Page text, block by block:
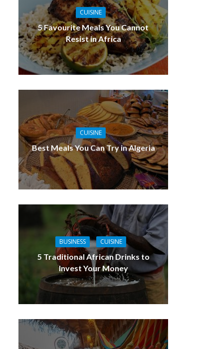
CUISINE
5 Favourite Meals You Cannot
Resist in Africa
CUISINE
Best Meals You Can Try in Algeria
BUSINESS CUISINE
5 Traditional African Drinks to
Invest Your Money